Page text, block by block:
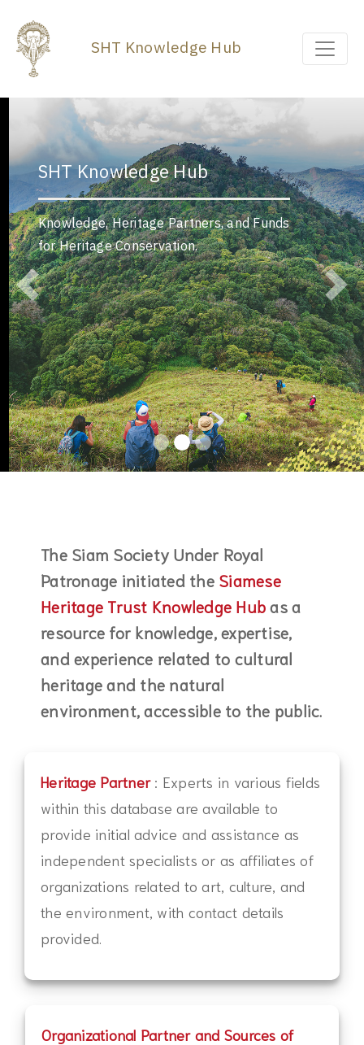
SHT Knowledge Hub
SHT Knowledge Hub
Knowledge, Heritage Partners, and Funds
for Heritage Conservation.
The Siam Society Under Royal
Patronage initiated the Siamese
Heritage Trust Knowledge Hubas a
resource for knowledge, expertise,
and experience related to cultural
heritage and the natural
environment, accessible to the public.
Heritage Partner: Experts in various fields
within this database are available to
provide initial advice and assistance as
independent specialists or as affiliates of
organizations related to art, culture, and
the environment, with contact details
provided.
Organizational Partner and Sources of